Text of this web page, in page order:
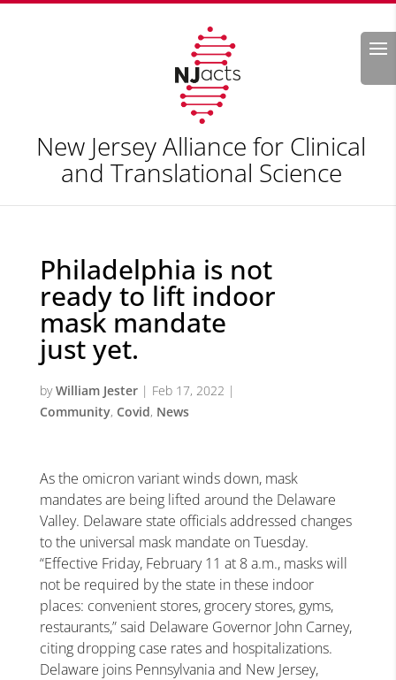
Search
New Jersey Alliance for Clinical
and Translational Science
Philadelphia is not
ready to lift indoor
mask mandate
just yet.
byWilliam Jester| Feb 17, 2022 |
Community, Covid, News
As the omicron variant winds down, mask
mandates are being lifted around the Delaware
Valley. Delaware state officials addressed changes
to the universal mask mandate on Tuesday.
“Effective Friday, February 11 at 8 a.m., masks will
not be required by the state in these indoor
places: convenient stores, grocery stores, gyms,
restaurants,” said Delaware Governor John Carney,
citing dropping case rates and hospitalizations.
Delaware joins Pennsylvania and New Jersey,